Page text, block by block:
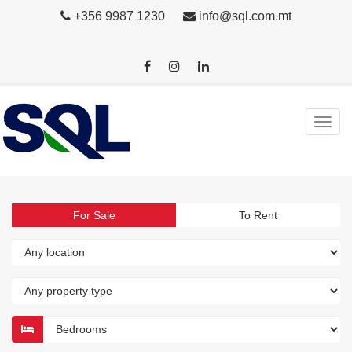
+356 9987 1230 info@sql.com.mt
For Sale To Rent